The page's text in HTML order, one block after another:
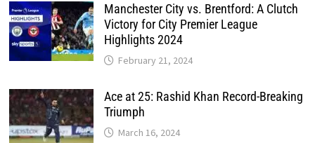
Manchester City vs. Brentford: A Clutch
Victory for City Premier League
Highlights 2024
February 21, 2024
Ace at 25: Rashid Khan Record-Breaking
Triumph
March 16, 2024